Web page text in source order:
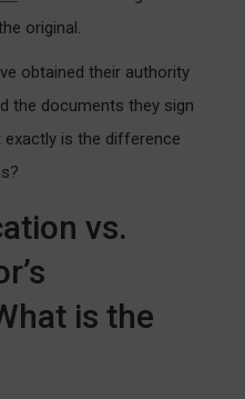
original.
obtained their authority
the documents they sign
exactly is the difference
vs.
is the